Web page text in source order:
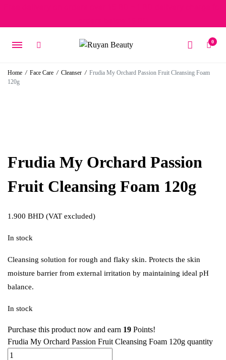
0
Home / Face Care / Cleanser / Frudia My Orchard Passion Fruit Cleansing Foam
120g
Frudia My Orchard Passion
Fruit Cleansing Foam 120g
1.900 BHD (VAT excluded)
In stock
Cleansing solution for rough and flaky skin. Protects the skin
moisture barrier from external irritation by maintaining ideal pH
balance.
In stock
Purchase this product now and earn 19 Points!
Frudia My Orchard Passion Fruit Cleansing Foam 120g quantity